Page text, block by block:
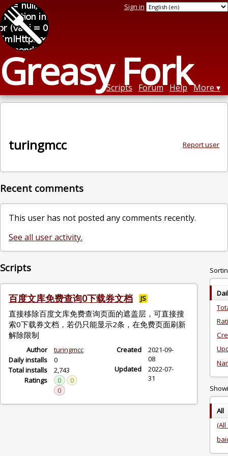
Greasy Fork
Sign in
Scripts Forum Help More
Report user
turingmcc
Recent comments
This user has not posted any comments recently.
See all user activity.
Scripts
百度文库免费查询0下载券文档 JS
直接移除百度文库免费查询页面的遮盖层，可直接搜
索0下载券文档，若仍只能显示2条，在免费页面刷新
解除限制
Author
turingmcc
Daily installs
0
Total installs
2,743
Ratings
0
0
0
Created
2021-09-
08
Updated
2022-07-
31
All